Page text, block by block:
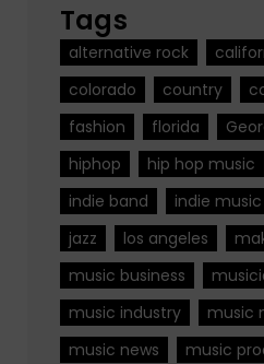
Tags
alternative rock
colorado
country
fashion
florida
hiphop
hip hop music
indie band
indie music
jazz
los angeles
music business
music industry
music
music news
music